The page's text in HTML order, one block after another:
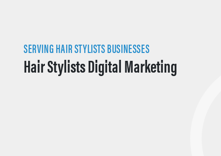
SERVING HAIR STYLISTS BUSINESSES
Hair Stylists Digital Marketing